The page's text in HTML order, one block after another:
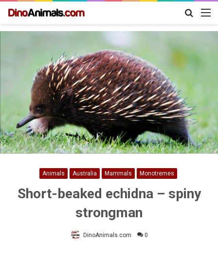
Search
Animals Australia Mammals Monotremes
Short-beaked echidna – spiny
strongman
DinoAnimals.com 0